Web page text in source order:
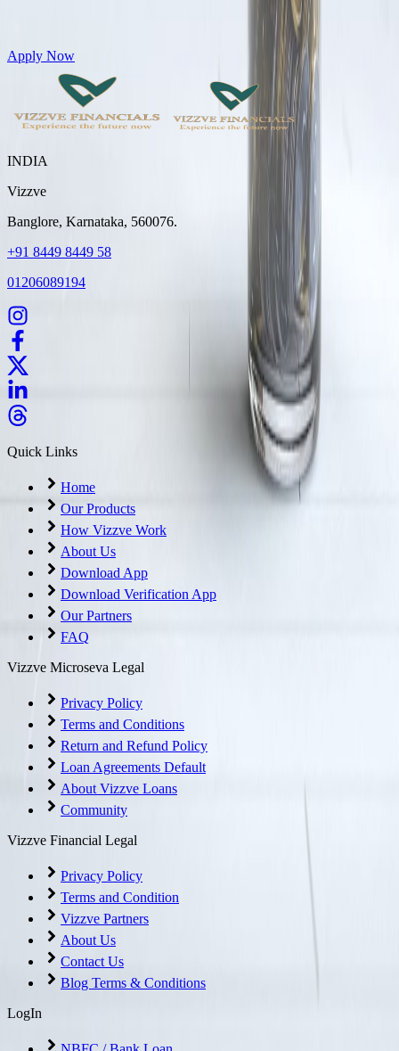
Get Personal Loans up to 10 Lakhs in just 5 minutes
Apply Now
INDIA
Vizzve
Banglore, Karnataka, 560076.
+91 8449 8449 58
01206089194
Quick Links
Home
Our Products
How Vizzve Work
About Us
Download App
Download Verification App
Our Partners
FAQ
Vizzve Microseva Legal
Privacy Policy
Terms and Conditions
Return and Refund Policy
Loan Agreements Default
About Vizzve Loans
Community
Vizzve Financial Legal
Privacy Policy
Terms and Condition
Vizzve Partners
About Us
Contact Us
Blog Terms & Conditions
LogIn